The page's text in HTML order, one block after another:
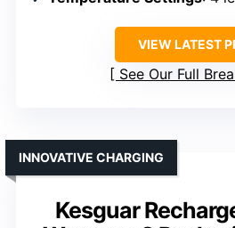
VIEW LATEST
See Our Full
Kesguar
INNOVATIVE CHARGING